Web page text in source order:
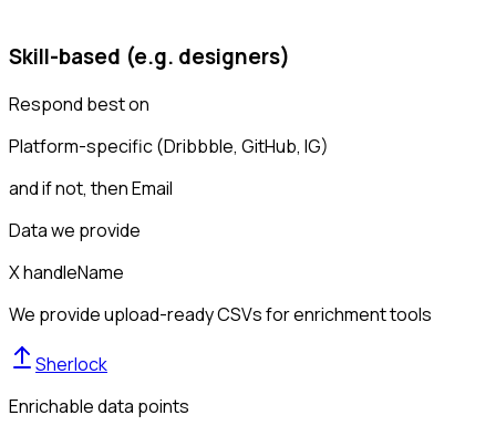
Skill-based (e.g. designers)
Respond best on
Platform-specific (Dribbble, GitHub, IG)
and if not, thenEmail
Data we provide
X handleName
We provide upload-ready CSVs for enrichment tools
Sherlock
Enrichable data points